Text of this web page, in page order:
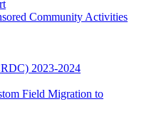
Community Activities
2023-2024
Field Migration to